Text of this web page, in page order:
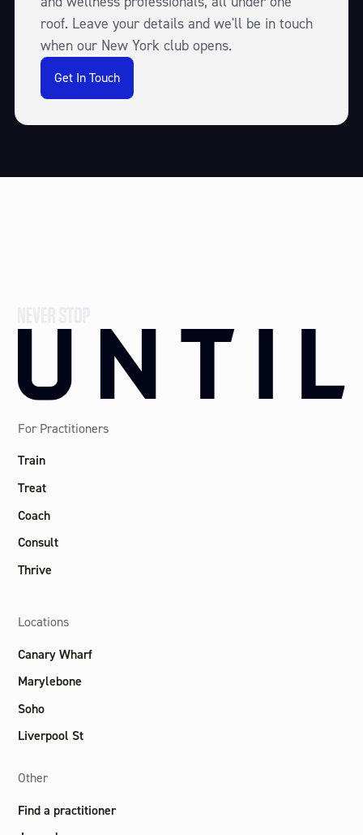
roof. Leave your details and we'll be in touch
when our New York club opens.
Get In Touch
For Practitioners
Train
Treat
Coach
Consult
Thrive
Locations
Canary Wharf
Marylebone
Soho
Liverpool St
Other
Find a practitioner